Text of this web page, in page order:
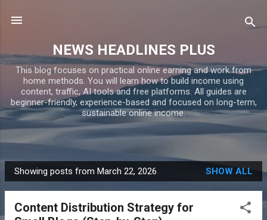
NEWS HEADLINES PLUS
This blog focuses on practical online earning and work from
home methods. You will learn how to build income using
content, traffic, AI tools and free platforms. All guides are
beginner-friendly, experience-based and focused on long-term,
sustainable online income.
P
o
Showing posts from March 22, 2026 SHOW ALL
Content Distribution Strategy for